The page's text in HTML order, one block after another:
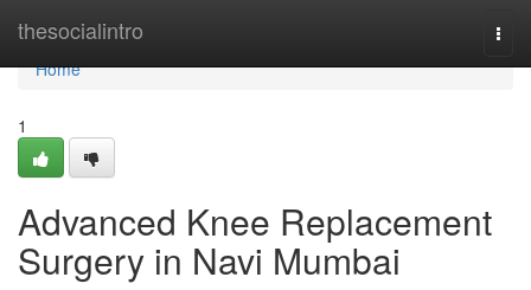
thesocialintro
Home
Home
1
Advanced Knee Replacement
Surgery in Navi Mumbai